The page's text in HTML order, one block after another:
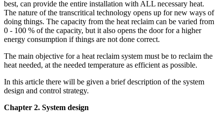
best, can provide the entire installation with ALL necessary heat.
The nature of the transcritical technology opens up for new ways of
doing things. The capacity from the heat reclaim can be varied from
0 - 100 % of the capacity, but it also opens the door for a higher
energy consumption if things are not done correct.
The main objective for a heat reclaim system must be to reclaim the
heat needed, at the needed temperature as efficient as possible.
In this article there will be given a brief description of the system
design and control strategy.
Chapter 2. System design